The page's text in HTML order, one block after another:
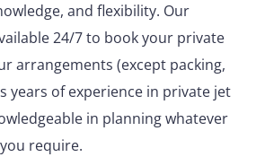
and flexibility. Our
24/7 to book your private
arrangements (except packing,
years of experience in private jet
in planning whatever
require.